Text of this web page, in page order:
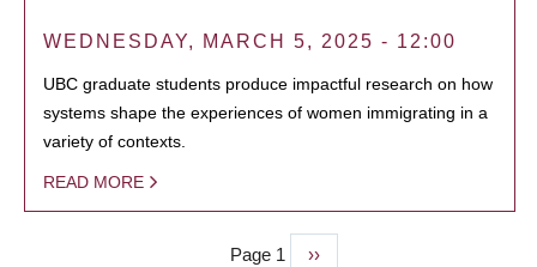
WEDNESDAY, MARCH 5, 2025 - 12:00
UBC graduate students produce impactful research on how
systems shape the experiences of women immigrating in a
variety of contexts.
READ MORE
Page 1
Next
››